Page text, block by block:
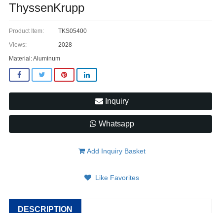
ThyssenKrupp
Product Item:
TKS05400
Views:
2028
Material: Aluminum
Inquiry
Whatsapp
Add Inquiry Basket
Like Favorites
DESCRIPTION